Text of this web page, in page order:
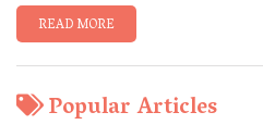
READ MORE
Popular Articles